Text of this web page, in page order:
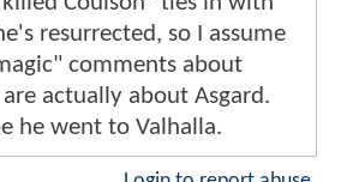
resurrected, so I assume
comments about
actually about Asgard.
he went to Valhalla.